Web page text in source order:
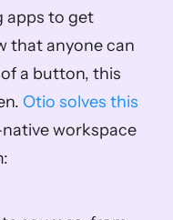
apps to get
that anyone can
a button, this
Otio solves this
workspace